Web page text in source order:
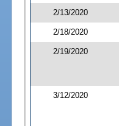
2/13/2020
2/18/2020
2/19/2020
3/12/2020